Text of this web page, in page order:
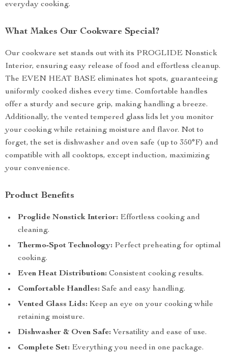
everyday cooking.
What Makes Our Cookware Special?
Our cookware set stands out with its PROGLIDE Nonstick
Interior, ensuring easy release of food and effortless cleanup.
The EVEN HEAT BASE eliminates hot spots, guaranteeing
uniformly cooked dishes every time. Comfortable handles
offer a sturdy and secure grip, making handling a breeze.
Additionally, the vented tempered glass lids let you monitor
your cooking while retaining moisture and flavor. Not to
forget, the set is dishwasher and oven safe (up to 350°F) and
compatible with all cooktops, except induction, maximizing
your convenience.
Product Benefits
Proglide Nonstick Interior: Effortless cooking and
cleaning.
Thermo-Spot Technology: Perfect preheating for optimal
cooking.
Even Heat Distribution: Consistent cooking results.
Comfortable Handles: Safe and easy handling.
Vented Glass Lids: Keep an eye on your cooking while
retaining moisture.
Dishwasher & Oven Safe: Versatility and ease of use.
Complete Set: Everything you need in one package.